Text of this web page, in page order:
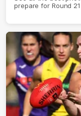
prepare for Round